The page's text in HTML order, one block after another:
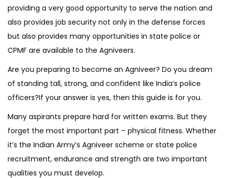
providing a very good opportunity to serve the nation and
also provides job security not only in the defense forces
but also provides many opportunities in state police or
CPMF are available to the Agniveers.
Are you preparing to become an Agniveer? Do you dream
of standing tall, strong, and confident like India’s police
officers?If your answer is yes, then this guide is for you.
Many aspirants prepare hard for written exams. But they
forget the most important part – physical fitness. Whether
it’s the Indian Army’s Agniveer scheme or state police
recruitment, endurance and strength are two important
qualities you must develop.